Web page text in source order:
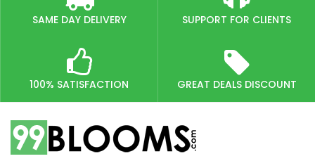
SAME DAY DELIVERY SUPPORT FOR CLIENTS
100% SATISFACTION GREAT DEALS DISCOUNT